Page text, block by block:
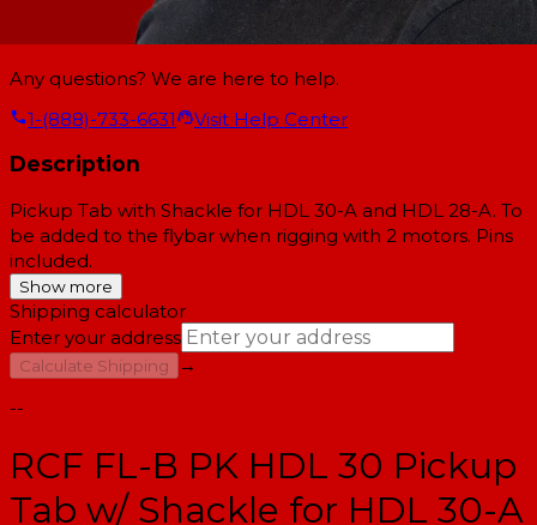
Any questions? We are here to help.
1-(888)-733-6631
Visit Help Center
Description
Pickup Tab with Shackle for HDL 30-A and HDL 28-A. To
be added to the flybar when rigging with 2 motors. Pins
included.
Show more
Shipping calculator
Enter your address
Calculate Shipping
→
--
RCF FL-B PK HDL 30 Pickup
Tab w/ Shackle for HDL 30-A